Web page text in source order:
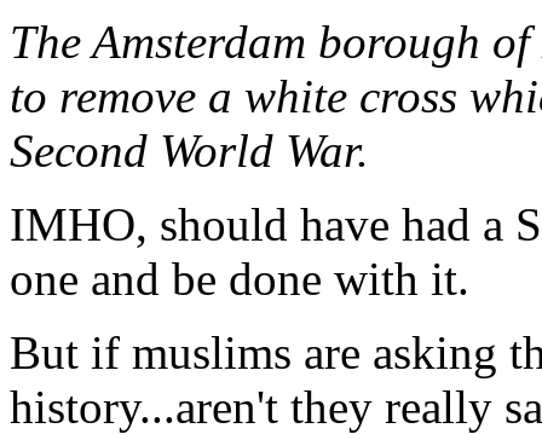
The Amsterdam borough
to remove a white cross
Second World War.
IMHO, should have had a
one and be done with it.
But if muslims are asking
history...aren't they really